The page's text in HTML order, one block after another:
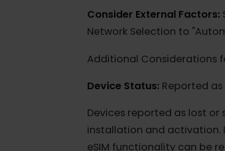
Additional
Still No Connection?
Submit a Support
Consider External
Network Selection to